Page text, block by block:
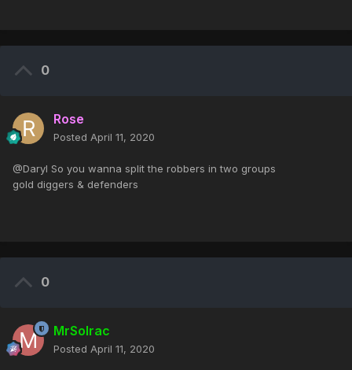
0
Rose
Posted April 11, 2020
@Daryl So you wanna split the robbers in two groups
gold diggers & defenders
0
MrSolrac
Posted April 11, 2020